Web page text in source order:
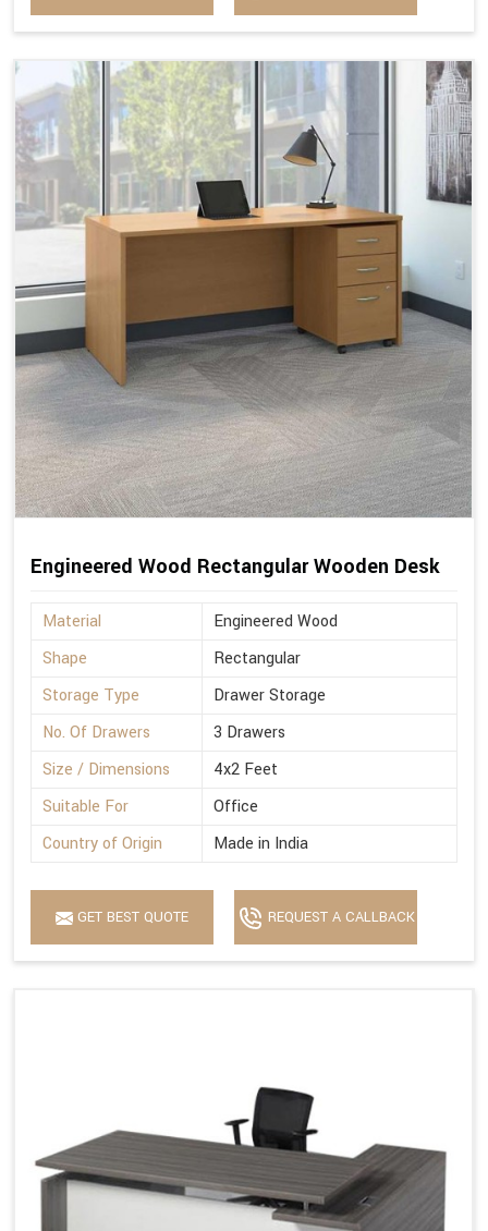
Engineered Wood Rectangular Wooden Desk
Material
Engineered Wood
Shape
Rectangular
Storage Type
Drawer Storage
No. Of Drawers
3 Drawers
Size / Dimensions
4x2 Feet
Suitable For
Office
Country of Origin
Made in India
GET BEST QUOTE REQUEST A CALLBACK